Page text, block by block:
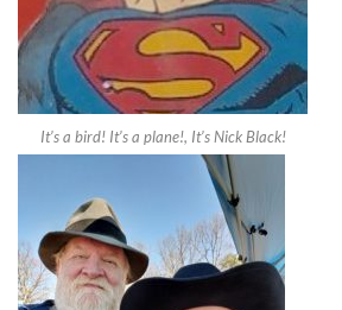
It’s a bird! It’s a plane!, It’s Nick Black!